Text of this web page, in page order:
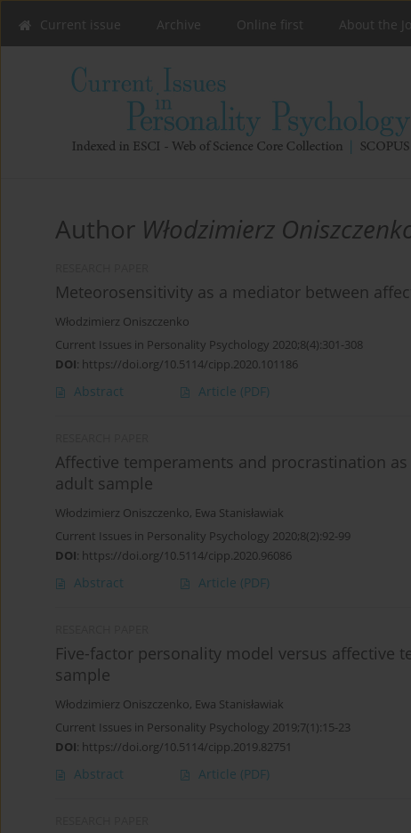
Current issue Archive Online first About the
Author Włodzimierz
Meteorosensitivity as a mediator between
Włodzimierz Oniszczenko
Current Issues in Personality Psychology 2020;8(4):301-308
DOI: https://doi.org/10.5114/cipp.2020.101186
Abstract Article (PDF)
Affective temperaments and procrastination
adult sample
Włodzimierz Oniszczenko, Ewa Stanisławiak
Current Issues in Personality Psychology 2020;8(2):92-99
DOI: https://doi.org/10.5114/cipp.2020.96086
Abstract Article (PDF)
Five-factor personality model versus affective
sample
Włodzimierz Oniszczenko, Ewa Stanisławiak
Current Issues in Personality Psychology 2019;7(1):15-23
DOI: https://doi.org/10.5114/cipp.2019.82751
Abstract Article (PDF)